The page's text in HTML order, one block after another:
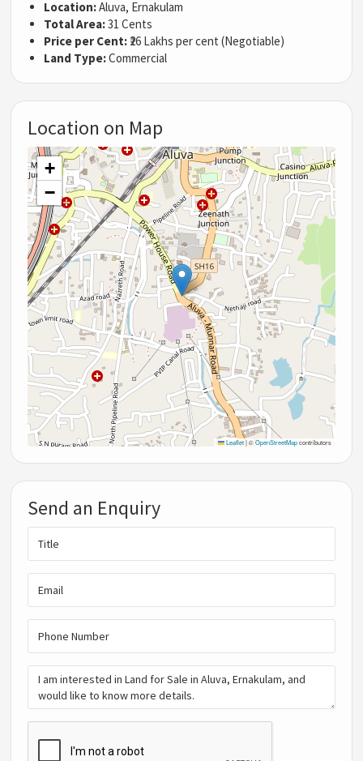
Location:Aluva, Ernakulam
Total Area:31 Cents
Price per Cent: ₹26 Lakhs per cent (Negotiable)
Land Type:Commercial
Location on Map
+
−
Leaflet|©OpenStreetMapcontributors
Send an Enquiry